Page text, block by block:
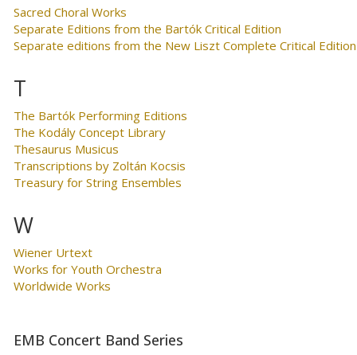
Sacred Choral Works
Separate Editions from the Bartók Critical Edition
Separate editions from the New Liszt Complete Critical Edition
T
The Bartók Performing Editions
The Kodály Concept Library
Thesaurus Musicus
Transcriptions by Zoltán Kocsis
Treasury for String Ensembles
W
Wiener Urtext
Works for Youth Orchestra
Worldwide Works
EMB Concert Band Series